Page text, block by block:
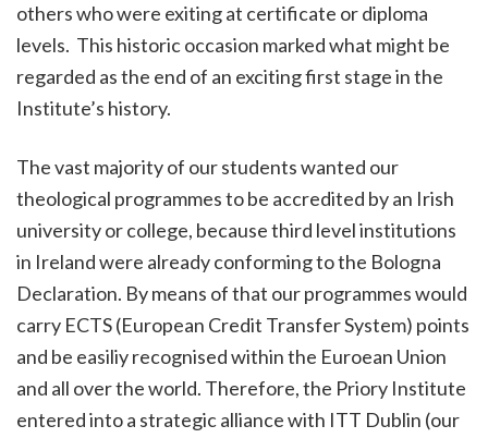
others who were exiting at certificate or diploma
levels. This historic occasion marked what might be
regarded as the end of an exciting first stage in the
Institute’s history.
The vast majority of our students wanted our
theological programmes to be accredited by an Irish
university or college, because third level institutions
in Ireland were already conforming to the Bologna
Declaration. By means of that our programmes would
carry ECTS (European Credit Transfer System) points
and be easiliy recognised within the Euroean Union
and all over the world. Therefore, the Priory Institute
entered into a strategic alliance with ITT Dublin (our